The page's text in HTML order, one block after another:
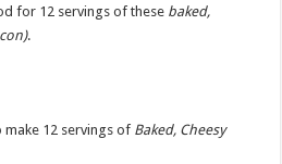
for 12 servings of these baked,
.
12 servings of Baked, Cheesy